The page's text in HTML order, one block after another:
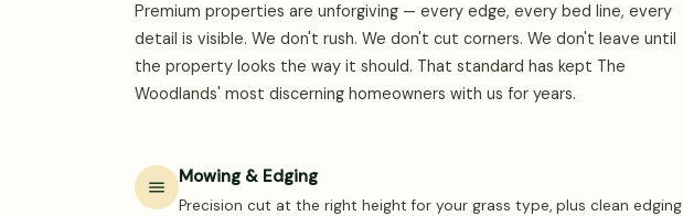
Premium properties are unforgiving — every edge, every bed line, every
detail is visible. We don't rush. We don't cut corners. We don't leave until
the property looks the way it should. That standard has kept The
Woodlands' most discerning homeowners with us for years.
Mowing & Edging
Precision cut at the right height for your grass type, plus clean edging